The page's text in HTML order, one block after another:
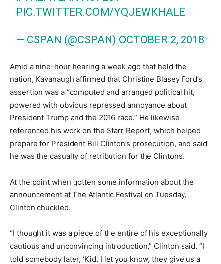
PIC.TWITTER.COM/YQJEWKHALE
— CSPAN (@CSPAN) OCTOBER 2, 2018
Amid a nine-hour hearing a week ago that held the
nation, Kavanaugh affirmed that Christine Blasey Ford’s
assertion was a “computed and arranged political hit,
powered with obvious repressed annoyance about
President Trump and the 2016 race.” He likewise
referenced his work on the Starr Report, which helped
prepare for President Bill Clinton’s prosecution, and said
he was the casualty of retribution for the Clintons.
At the point when gotten some information about the
announcement at The Atlantic Festival on Tuesday,
Clinton chuckled.
“I thought it was a piece of the entire of his exceptionally
cautious and unconvincing introduction,” Clinton said. “I
told somebody later, ‘Kid, I let you know, they give us a